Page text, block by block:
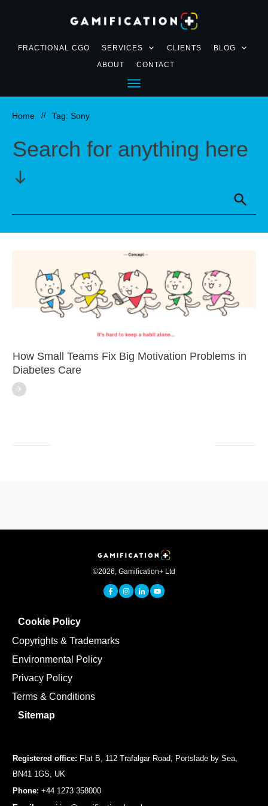
FRACTIONAL CGO SERVICES CLIENTS
BLOG
ABOUT
CONTACT
Home // Tag: Sony
Search for anything here
How Small Teams Fix Big Motivation Problems in
Diabetes Care
©2026 Gamification+ Ltd
Cookie Policy
Copyrights & Trademarks
Environmental Policy
Privacy Policy
Terms & Conditions
Sitemap
Registered office: Flat B, 112 Trafalgar Road, Portslade by Sea,
BN41 1GS, UK
Phone: +44 1273 358000